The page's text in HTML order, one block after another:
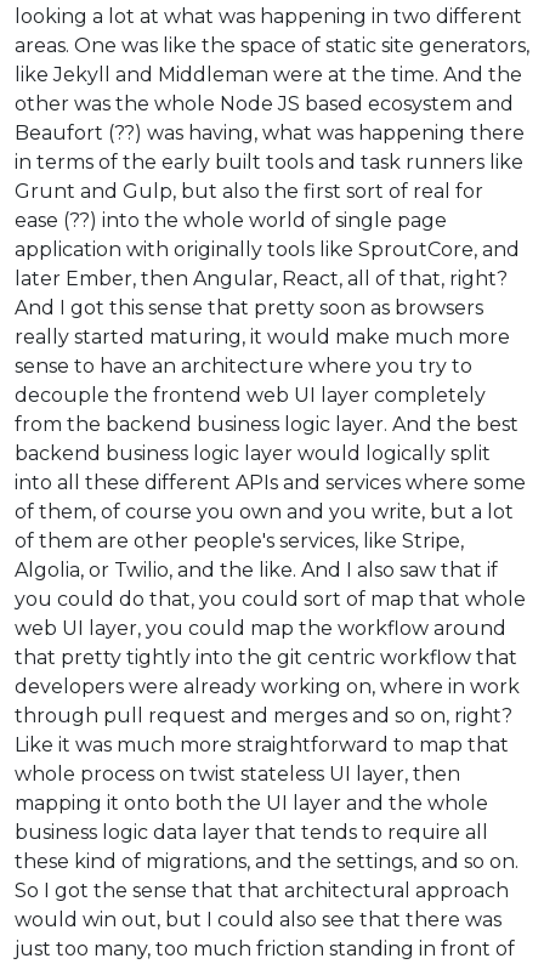
looking a lot at what was happening in two different
areas. One was like the space of static site generators,
like Jekyll and Middleman were at the time. And the
other was the whole Node JS based ecosystem and
Beaufort (??) was having, what was happening there
in terms of the early built tools and task runners like
Grunt and Gulp, but also the first sort of real for
ease (??) into the whole world of single page
application with originally tools like SproutCore, and
later Ember, then Angular, React, all of that, right?
And I got this sense that pretty soon as browsers
really started maturing, it would make much more
sense to have an architecture where you try to
decouple the frontend web UI layer completely
from the backend business logic layer. And the best
backend business logic layer would logically split
into all these different APIs and services where some
of them, of course you own and you write, but a lot
of them are other people's services, like Stripe,
Algolia, or Twilio, and the like. And I also saw that if
you could do that, you could sort of map that whole
web UI layer, you could map the workflow around
that pretty tightly into the git centric workflow that
developers were already working on, where in work
through pull request and merges and so on, right?
Like it was much more straightforward to map that
whole process on twist stateless UI layer, then
mapping it onto both the UI layer and the whole
business logic data layer that tends to require all
these kind of migrations, and the settings, and so on.
So I got the sense that that architectural approach
would win out, but I could also see that there was
just too many, too much friction standing in front of